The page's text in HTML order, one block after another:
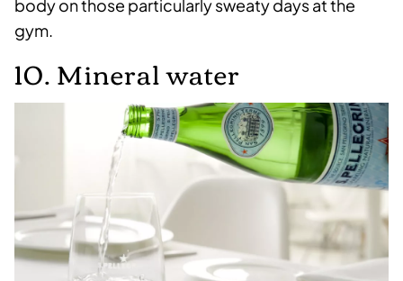
body on those particularly sweaty days at the
gym.
10. Mineral water